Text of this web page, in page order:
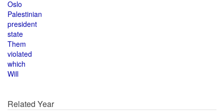
Oslo
Palestinian
president
state
Them
violated
which
Will
Related Year